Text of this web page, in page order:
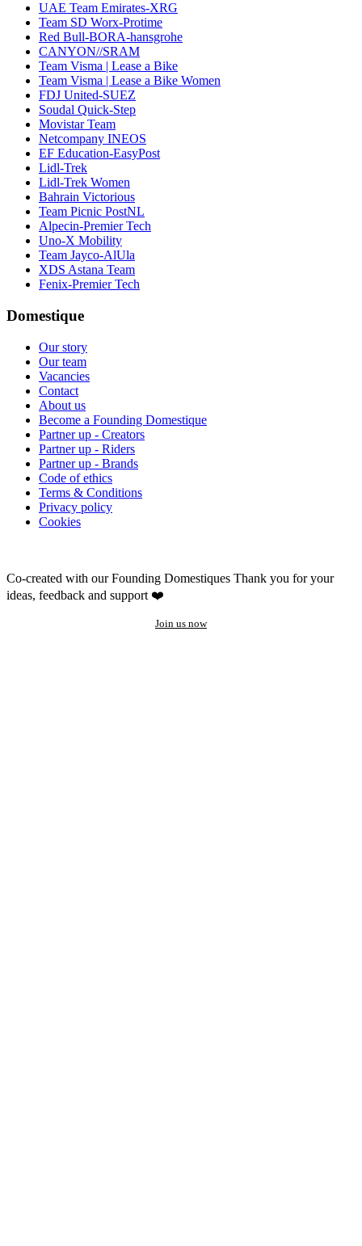
UAE Team Emirates-XRG
Team SD Worx-Protime
Red Bull-BORA-hansgrohe
CANYON//SRAM
Team Visma | Lease a Bike
Team Visma | Lease a Bike Women
FDJ United-SUEZ
Soudal Quick-Step
Movistar Team
Netcompany INEOS
EF Education-EasyPost
Lidl-Trek
Lidl-Trek Women
Bahrain Victorious
Team Picnic PostNL
Alpecin-Premier Tech
Uno-X Mobility
Team Jayco-AlUla
XDS Astana Team
Fenix-Premier Tech
Domestique
Our story
Our team
Vacancies
Contact
About us
Become a Founding Domestique
Partner up - Creators
Partner up - Riders
Partner up - Brands
Code of ethics
Terms & Conditions
Privacy policy
Cookies
Co-created with our Founding Domestiques Thank you for your
ideas, feedback and support ❤️
Join us now